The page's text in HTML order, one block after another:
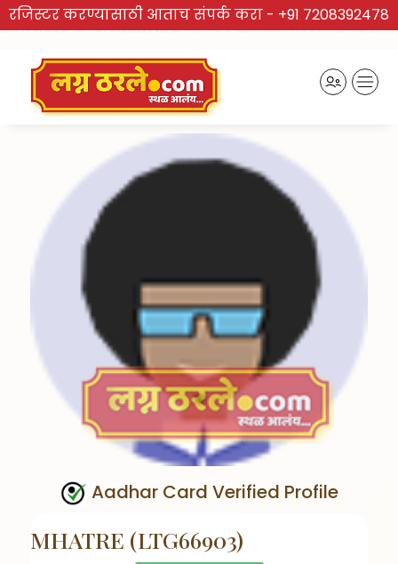
रजिस्टर करण्यासाठी आताच संपर्क करा - +91 7208392478
Aadhar Card Verified Profile
MHATRE (LTG66903)